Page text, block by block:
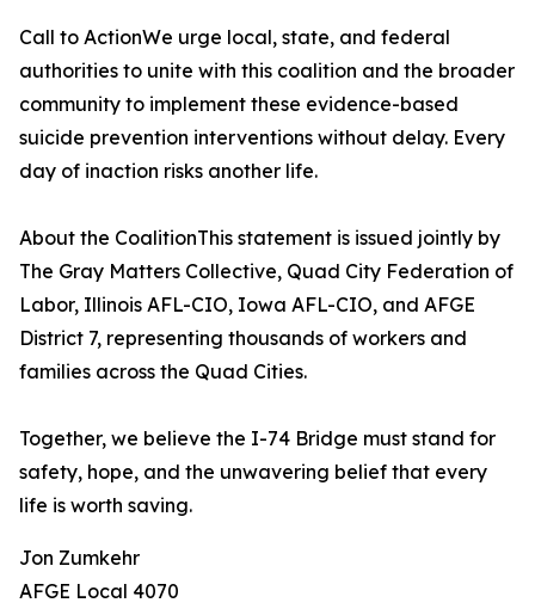
Call to ActionWe urge local, state, and federal
authorities to unite with this coalition and the broader
community to implement these evidence-based
suicide prevention interventions without delay. Every
day of inaction risks another life.
About the CoalitionThis statement is issued jointly by
The Gray Matters Collective, Quad City Federation of
Labor, Illinois AFL-CIO, Iowa AFL-CIO, and AFGE
District 7, representing thousands of workers and
families across the Quad Cities.
Together, we believe the I-74 Bridge must stand for
safety, hope, and the unwavering belief that every
life is worth saving.
Jon Zumkehr
AFGE Local 4070